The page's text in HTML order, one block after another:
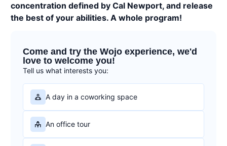
concentration defined by Cal Newport, and release
the best of your abilities. A whole program!
Come and try the Wojo experience, we'd
love to welcome you!
Tell us what interests you:
A day in a coworking space
An office tour